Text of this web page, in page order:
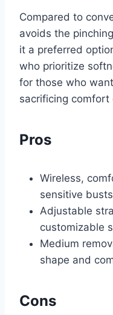
Compared to
avoids the
it a preferred
who prioritize
for those who
sacrificing comfort
Pros
Wireless,
sensitive busts
Adjustable
customizable
Medium
shape and
Cons